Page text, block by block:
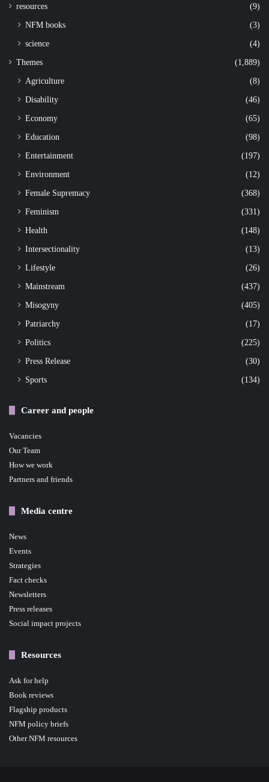
resources (9)
NFM books
(3)
science
(4)
Themes (1,889)
Agriculture
(8)
Disability
(46)
Economy
(65)
Education
(98)
Entertainment
(197)
Environment
(12)
Female Supremacy
(368)
Feminism
(331)
Health
(148)
Intersectionality
(13)
Lifestyle
(26)
Mainstream
(437)
Misogyny
(405)
Patriarchy
(17)
Politics
(225)
Press Release
(30)
Sports
(134)
Career and people
Vacancies
Our Team
How we work
Partners and friends
Media centre
News
Events
Strategies
Fact checks
Newsletters
Press releases
Social impact projects
Resources
Ask for help
Book reviews
Flagship products
NFM policy briefs
Other NFM resources